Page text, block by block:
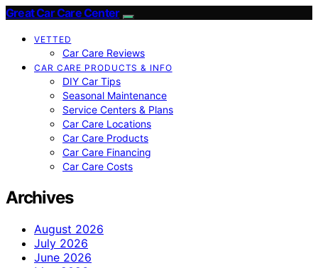
Great Car Care Center
VETTED
Car Care Reviews
CAR CARE PRODUCTS & INFO
DIY Car Tips
Seasonal Maintenance
Service Centers & Plans
Car Care Locations
Car Care Products
Car Care Financing
Car Care Costs
Archives
August 2026
July 2026
June 2026